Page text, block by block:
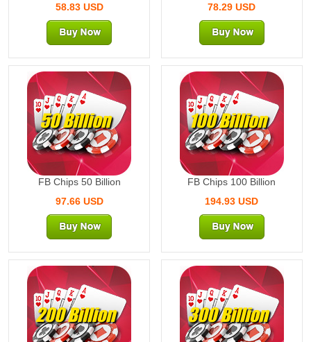
58.83 USD
78.29 USD
50 Billion
FB Chips 50 Billion
97.66 USD
100 Billion
FB Chips 100 Billion
194.93 USD
200 Billion 300 Billion